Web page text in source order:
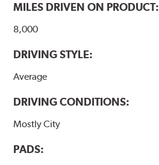
MILES DRIVEN ON PRODUCT:
8,000
DRIVING STYLE:
Average
DRIVING CONDITIONS:
Mostly City
PADS: